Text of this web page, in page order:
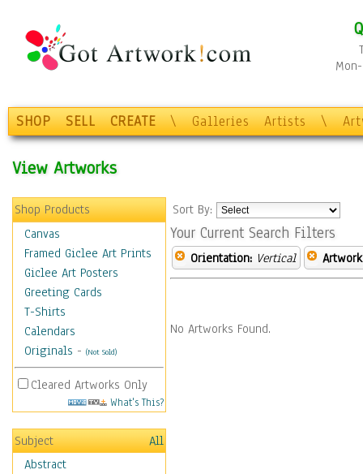
SHOP SELL CREATE \ Galleries Artists \
View Artworks
Shop Products
Canvas
Framed Giclee Art Prints
Giclee Art Posters
Greeting Cards
T-Shirts
Calendars
Originals - (Not Sold)
Cleared Artworks Only
What's This?
Subject
All
Abstract
Sort By:
Your Current Search Filters
Orientation: Vertical
No Artworks Found.